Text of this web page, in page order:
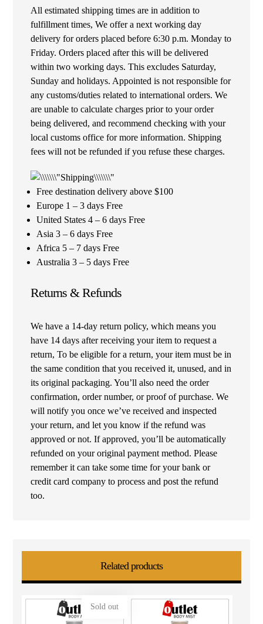
All estimated shipping times are in addition to
fulfillment times, We offer a next working day
delivery for orders placed before 6:30 p.m. Monday to
Friday. Orders placed after this will be delivered
within two working days. This excludes Saturday,
Sunday and holidays. Appointed is not responsible for
any customs/duties related to international orders. We
are unable to calculate charges prior to your order
being delivered, and recommend checking with your
local customs office for more information. Shipping
fees will not be refunded if you refuse these charges.
Free destination delivery above $100
Europe 1 – 3 days Free
United States 4 – 6 days Free
Asia 3 – 6 days Free
Africa 5 – 7 days Free
Australia 3 – 5 days Free
Returns & Refunds
We have a 14-day return policy, which means you
have 14 days after receiving your item to request a
return, To be eligible for a return, your item must be in
the same condition that you received it, unused, and in
its original packaging. You’ll also need the order
confirmation, order number, or proof of purchase. We
will notify you once we’ve received and inspected
your return, and let you know if the refund was
approved or not. If approved, you’ll be automatically
refunded on your original payment method. Please
remember it can take some time for your bank or
credit card company to process and post the refund
too.
Related products
Sold out